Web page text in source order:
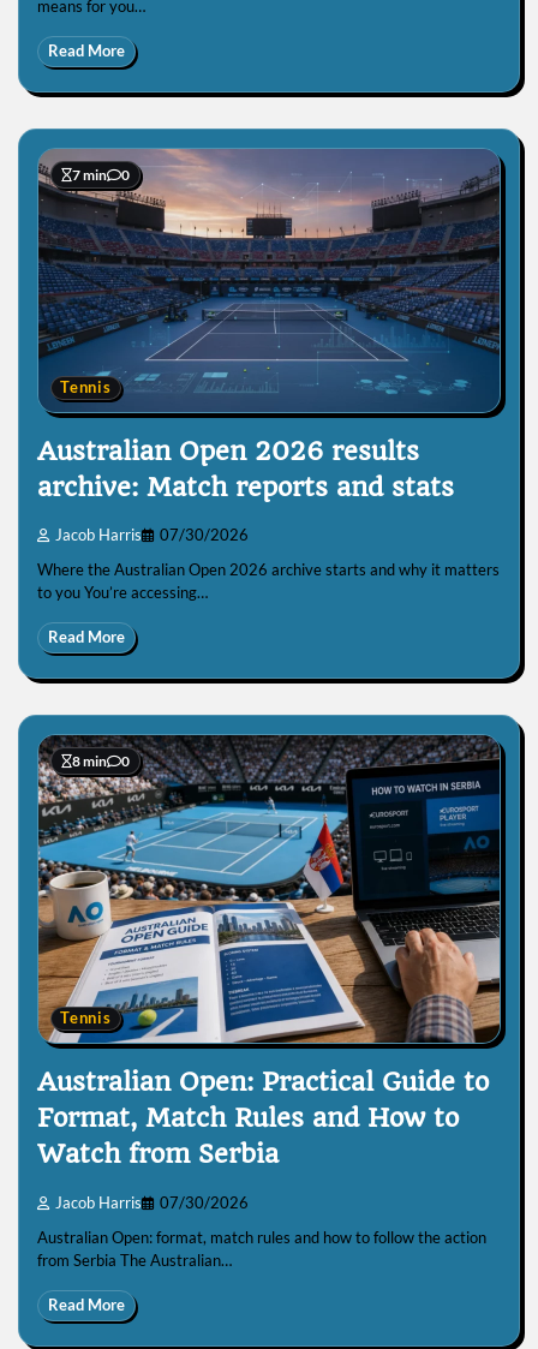
means for you…
Read More
7 min 0
Tennis
Australian Open 2026 results
archive: Match reports and stats
Jacob Harris 07/30/2026
Where the Australian Open 2026 archive starts and why it matters
to you You’re accessing…
Read More
8 min 0
Tennis
Australian Open: Practical Guide to
Format, Match Rules and How to
Watch from Serbia
Jacob Harris 07/30/2026
Australian Open: format, match rules and how to follow the action
from Serbia The Australian…
Read More